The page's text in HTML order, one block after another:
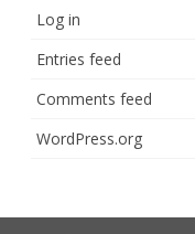
Log in
Entries feed
Comments feed
WordPress.org